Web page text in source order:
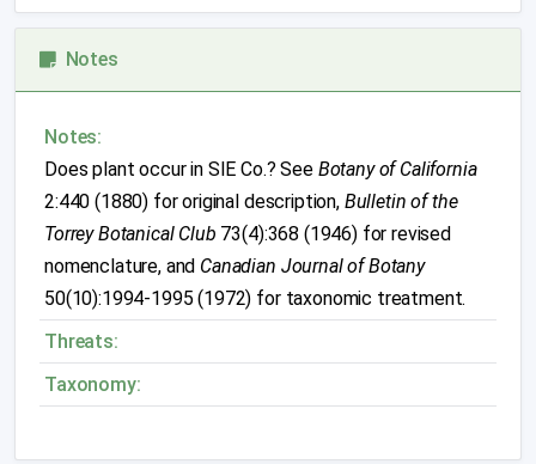
Notes
Notes:
Does plant occur in SIE Co.? See Botany of California
2:440 (1880) for original description, Bulletin of the
Torrey Botanical Club 73(4):368 (1946) for revised
nomenclature, and Canadian Journal of Botany
50(10):1994-1995 (1972) for taxonomic treatment.
Threats:
Taxonomy: